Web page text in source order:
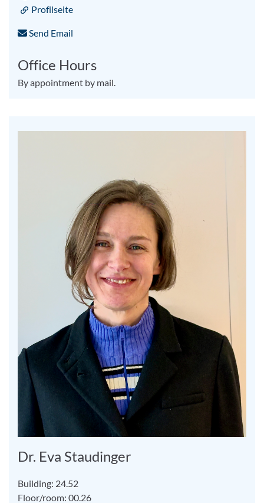
Profilseite
Send Email
Office Hours
By appointment by mail.
Dr. Eva Staudinger
Building: 24.52
Floor/room: 00.26